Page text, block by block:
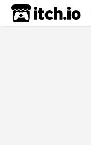
itch.io